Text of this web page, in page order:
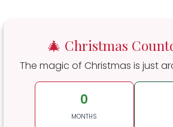
🎄 Christmas
The magic of Christmas is just
0
MONTHS